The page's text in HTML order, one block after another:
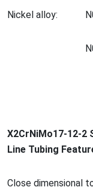
Nickel alloy:
X2CrNiMo17-12-2
Line Tubing
Close dimensional